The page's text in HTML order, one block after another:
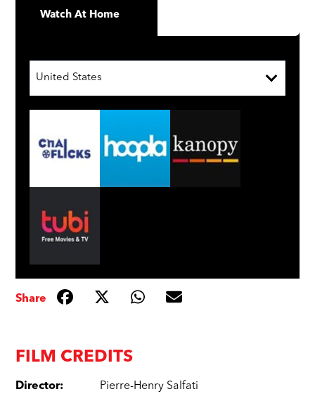
FILM CREDITS
Director: Pierre-Henry Salfati
Watch At Home
United States
Share